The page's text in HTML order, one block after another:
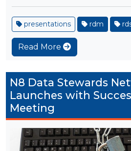
presentations rdm
Read More
N8 Data Stewards
Launches with
Meeting